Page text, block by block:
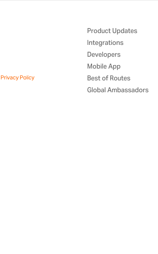
Privacy Policy
Product Updates
Integrations
Developers
Mobile App
Best of Routes
Global Ambassadors